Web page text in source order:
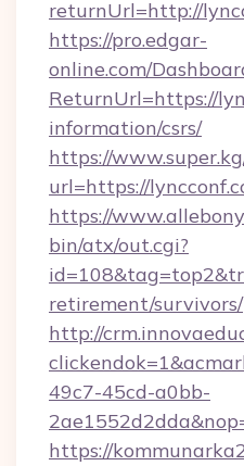
returnUrl=http://
https://pro.edgar-
online.com/
ReturnUrl=https://
information/csrs/
https://
url=https://
https://
bin/atx/out.cgi?
retirement/survivors/
http://
49c7-45cd-a0bb-
https://